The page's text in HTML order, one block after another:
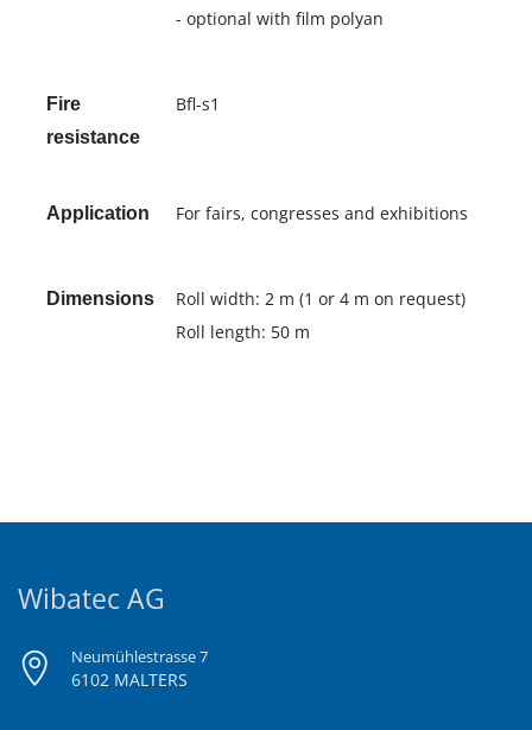
- optional with film polyan
Fire
resistance
Bfl-s1
Application For fairs, congresses and exhibitions
Dimensions
Roll width: 2 m (1 or 4 m on request)
Roll length: 50 m
Wibatec AG
Neumühlestrasse 7
6102 MALTERS